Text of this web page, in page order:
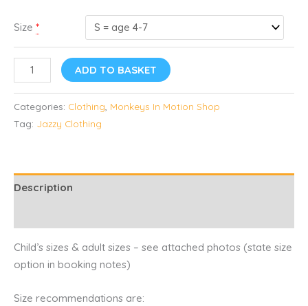
Size *
ADD TO BASKET
Categories: Clothing, Monkeys In Motion Shop
Tag: Jazzy Clothing
Description
Child’s sizes & adult sizes – see attached photos (state size
option in booking notes)
Size recommendations are: